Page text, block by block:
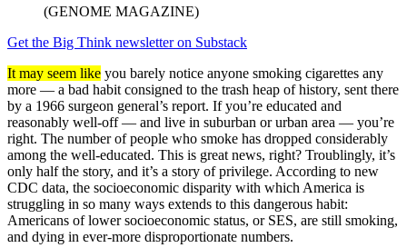
(GENOME MAGAZINE)
Get the Big Think newsletter on Substack
It may seem like you barely notice anyone smoking cigarettes any
more — a bad habit consigned to the trash heap of history, sent there
by a 1966 surgeon general’s report. If you’re educated and
reasonably well-off — and live in suburban or urban area — you’re
right. The number of people who smoke has dropped considerably
among the well-educated. This is great news, right? Troublingly, it’s
only half the story, and it’s a story of privilege. According to new
CDC data, the socioeconomic disparity with which America is
struggling in so many ways extends to this dangerous habit:
Americans of lower socioeconomic status, or SES, are still smoking,
and dying in ever-more disproportionate numbers.